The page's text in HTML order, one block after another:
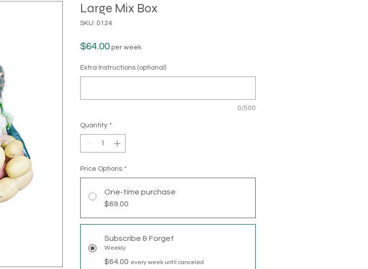
Large Mix Box
SKU: 0124
$64.00Price
per week
Extra Instructions (optional)
0/500
Quantity *
Price Options *
One-time purchase
$69.00
Subscribe & Forget
Weekly
$64.00 every week until canceled